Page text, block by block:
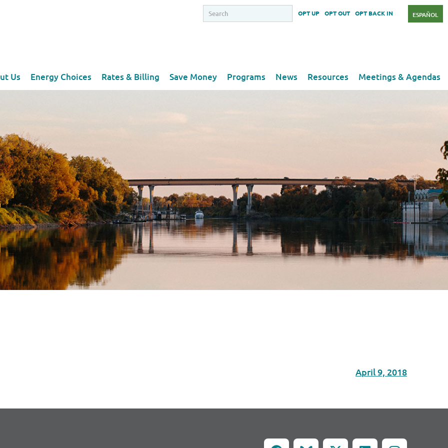
OPT UP OPT OUT OPT BACK IN ESPAÑOL
Us Energy Choices Rates & Billing Save Money Programs News Resources Meetings & Agendas
April 9, 2018